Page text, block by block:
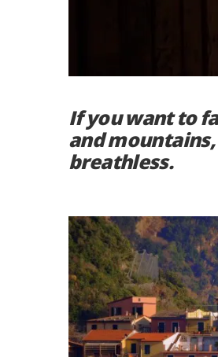
If you want to
and
breathless.